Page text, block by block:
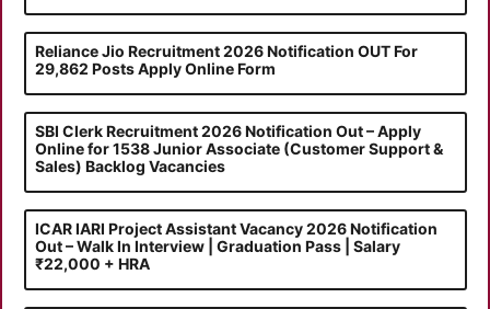
Reliance Jio Recruitment 2026 Notification OUT For
29,862 Posts Apply Online Form
SBI Clerk Recruitment 2026 Notification Out – Apply
Online for 1538 Junior Associate (Customer Support &
Sales) Backlog Vacancies
ICAR IARI Project Assistant Vacancy 2026 Notification
Out – Walk In Interview | Graduation Pass | Salary
₹22,000 + HRA